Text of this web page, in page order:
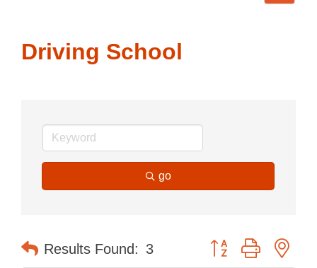
Driving School
go
Results Found: 3 Button group with